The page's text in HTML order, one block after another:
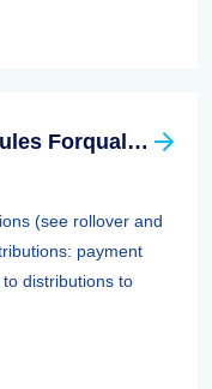
Rollover And Withholding Rules Forqualified Plan Distributions: Payment Paid To Surviving Spouses And Other Beneficiaries
(see rollover and
payment
distributions to